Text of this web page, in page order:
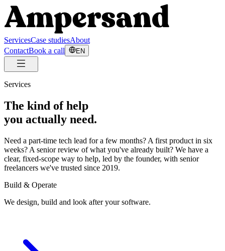
ServicesCase studiesAbout
ContactBook a call EN
Services
The kind of help
you actually need.
Need a part-time tech lead for a few months? A first product in six
weeks? A senior review of what you've already built? We have a
clear, fixed-scope way to help, led by the founder, with senior
freelancers we've trusted since 2019.
Build & Operate
We design, build and look after your software.